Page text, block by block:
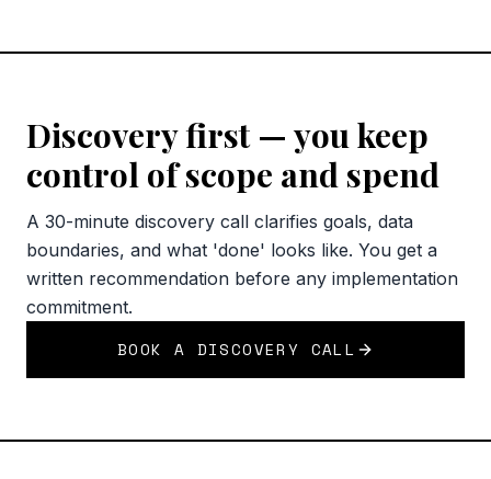
Discovery first — you keep
control of scope and spend
A 30-minute discovery call clarifies goals, data
boundaries, and what 'done' looks like. You get a
written recommendation before any implementation
commitment.
BOOK A DISCOVERY CALL